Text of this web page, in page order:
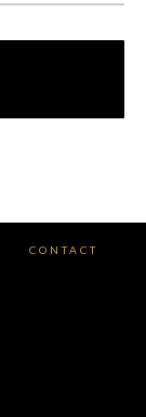
CONTACT